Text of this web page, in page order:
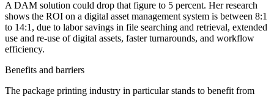
A DAM solution could drop that figure to 5 percent. Her research
shows the ROI on a digital asset management system is between 8:1
to 14:1, due to labor savings in file searching and retrieval, extended
use and re-use of digital assets, faster turnarounds, and workflow
efficiency.
Benefits and barriers
The package printing industry in particular stands to benefit from